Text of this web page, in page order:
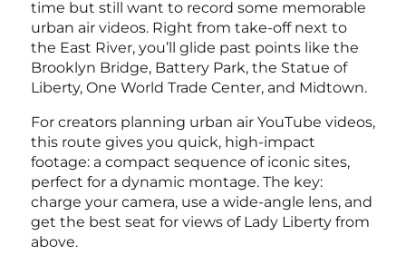
time but still want to record some memorable
urban air videos. Right from take-off next to
the East River, you’ll glide past points like the
Brooklyn Bridge, Battery Park, the Statue of
Liberty, One World Trade Center, and Midtown.
For creators planning urban air YouTube videos,
this route gives you quick, high-impact
footage: a compact sequence of iconic sites,
perfect for a dynamic montage. The key:
charge your camera, use a wide-angle lens, and
get the best seat for views of Lady Liberty from
above.